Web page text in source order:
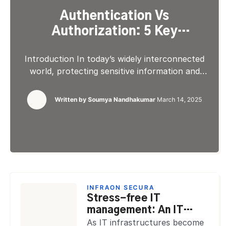
Authentication Vs
Authorization: 5 Key
Introduction In today’s widely interconnected
world, protecting sensitive information and
crucial. Two fundamental concepts
underpinning modern security networks are
Written by Soumya Nandhakumar March 14, 2025
INFRAON SECURA
Stress-free IT
management: An IT
manager’s playbook for
As IT infrastructures become